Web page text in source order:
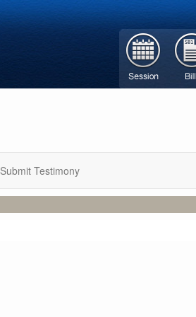
Submit Testimony